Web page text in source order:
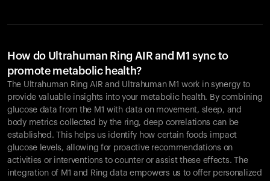
How do Ultrahuman Ring AIR and M1 sync to
promote metabolic health?
The Ultrahuman Ring AIR and Ultrahuman M1 work in synergy to
provide valuable insights into your metabolic health. By combining
glucose data from the M1 with data on movement, sleep, and
body metrics collected by the ring, deep correlations can be
established. This helps us identify how certain foods impact
glucose levels, allowing for proactive recommendations on
activities or interventions to counter or assist these effects. The
integration of M1 and Ring data empowers us to offer personalized